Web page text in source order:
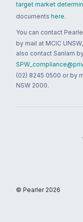
target market
documents here.
You can contact
by mail at MCIC
also contact Sanlam
(02) 8245 0500 or by
NSW 2000.
© Pearler 2026